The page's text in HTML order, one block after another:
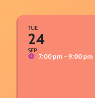
TUE
24
SEP
7:00 pm - 9:00 pm